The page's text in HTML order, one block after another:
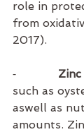
role in
from
2017).
⁃ Zinc
such as
aswell as
amounts.